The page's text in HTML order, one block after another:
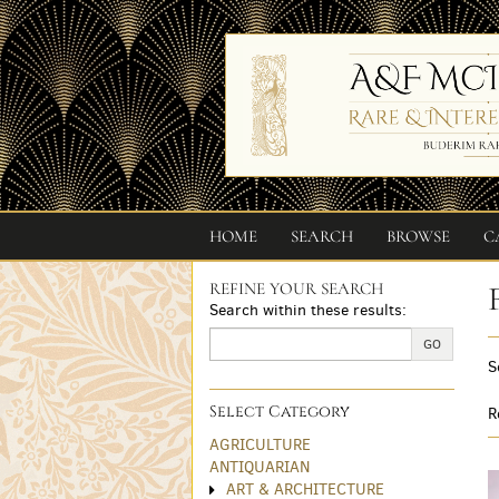
Skip
to
main
content
HOME SEARCH BROWSE
Skip
section
REFINE YOUR SEARCH
Search within these results:
GO
Select Category
AGRICULTURE
ANTIQUARIAN
ART & ARCHITECTURE